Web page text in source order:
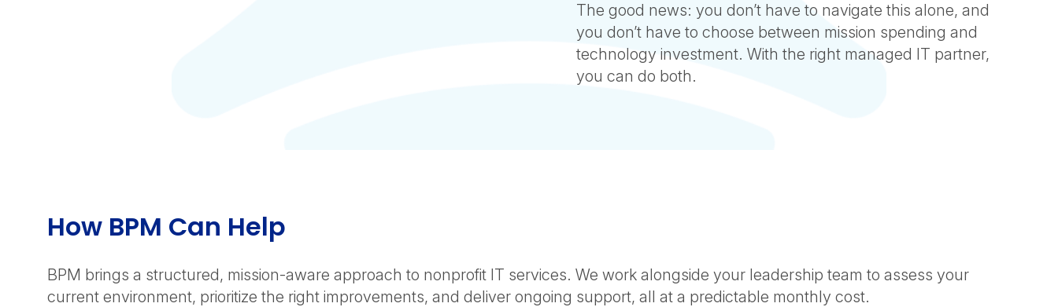
The good news: you don’t have to navigate this alone, and
you don’t have to choose between mission spending and
technology investment. With the right managed IT partner,
you can do both.
How BPM Can Help
BPM brings a structured, mission-aware approach to nonprofit IT services. We work alongside your leadership team to assess your
current environment, prioritize the right improvements, and deliver ongoing support, all at a predictable monthly cost.